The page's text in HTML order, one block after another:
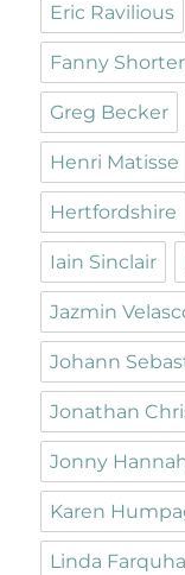
Eric Ravilious
Fanny Shorter
Greg Becker
Henri Matisse
Hertfordshire
Iain Sinclair
Jazmin
Johann
Jonathan
Jonny
Karen
Linda